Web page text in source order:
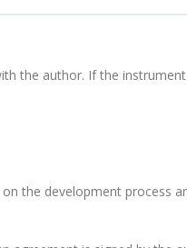
the author. If the
the development process